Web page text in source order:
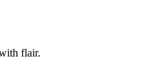
flair.